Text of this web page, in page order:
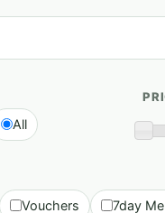
All
Vouchers 7day